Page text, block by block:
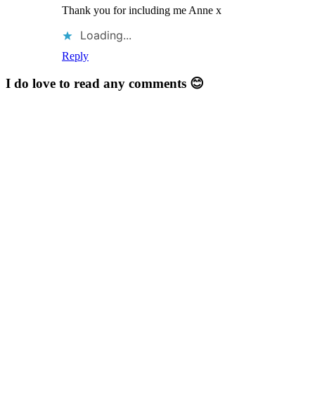
Thank you for including me Anne x
Loading...
Reply
I do love to read any comments 😊